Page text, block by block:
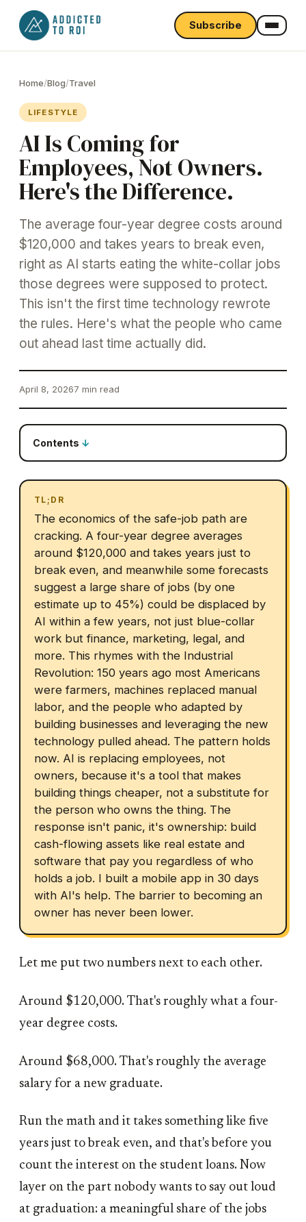
Subscribe
Home/Blog/Travel
LIFESTYLE
AI Is Coming for
Employees, Not Owners.
Here's the Difference.
The average four-year degree costs around
$120,000 and takes years to break even,
right as AI starts eating the white-collar jobs
those degrees were supposed to protect.
This isn't the first time technology rewrote
the rules. Here's what the people who came
out ahead last time actually did.
April 8, 20267 min read
Contents
TL;DR
The economics of the safe-job path are
cracking. A four-year degree averages
around $120,000 and takes years just to
break even, and meanwhile some forecasts
suggest a large share of jobs (by one
estimate up to 45%) could be displaced by
AI within a few years, not just blue-collar
work but finance, marketing, legal, and
more. This rhymes with the Industrial
Revolution: 150 years ago most Americans
were farmers, machines replaced manual
labor, and the people who adapted by
building businesses and leveraging the new
technology pulled ahead. The pattern holds
now. AI is replacing employees, not
owners, because it's a tool that makes
building things cheaper, not a substitute for
the person who owns the thing. The
response isn't panic, it's ownership: build
cash-flowing assets like real estate and
software that pay you regardless of who
holds a job. I built a mobile app in 30 days
with AI's help. The barrier to becoming an
owner has never been lower.
Let me put two numbers next to each other.
Around $120,000. That's roughly what a four-
year degree costs.
Around $68,000. That's roughly the average
salary for a new graduate.
Run the math and it takes something like five
years just to break even, and that's before you
count the interest on the student loans. Now
layer on the part nobody wants to say out loud
at graduation: a meaningful share of the jobs